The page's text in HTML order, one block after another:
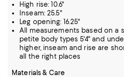
High rise: 10.6"
Inseam: 25.5"
Leg opening: 16.25"
All measurements based on a
petite body types 5'4" and
higher, inseam and rise are
all the right places
Materials & Care